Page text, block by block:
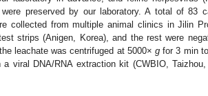
preserved by our laboratory. A total of 83
collected from multiple animal clinics in Jilin
strips (Anigen, Korea), and the rest were
leachate was centrifuged at 5000× g for 3 min
viral DNA/RNA extraction kit (CWBIO, Taizhou,